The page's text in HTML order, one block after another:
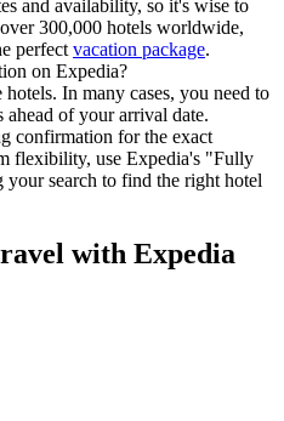
and availability, so it's wise to
300,000 hotels worldwide,
perfect vacation package.
on Expedia?
In many cases, you need to
of your arrival date.
confirmation for the exact
flexibility, use Expedia's "Fully
search to find the right hotel
with Expedia